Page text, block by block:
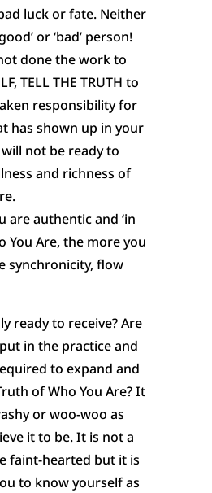
luck or fate. Neither
or ‘bad’ person!
done the work to
TELL THE TRUTH to
responsibility for
has shown up in your
not be ready to
and richness of
are authentic and ‘in
You Are, the more you
synchronicity, flow
ready to receive? Are
in the practice and
to expand and
of Who You Are? It
or woo-woo as
it to be. It is not a
faint-hearted but it is
to know yourself as